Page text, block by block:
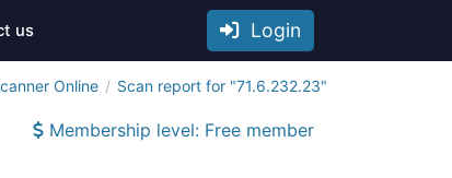
us Login
Online Scan report for "71.6.232.23"
Membership level: Free member